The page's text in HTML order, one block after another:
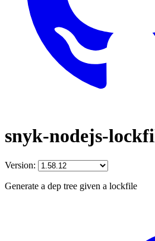
snyk-nodejs-
Version:
Generate a dep tree given a lockfile